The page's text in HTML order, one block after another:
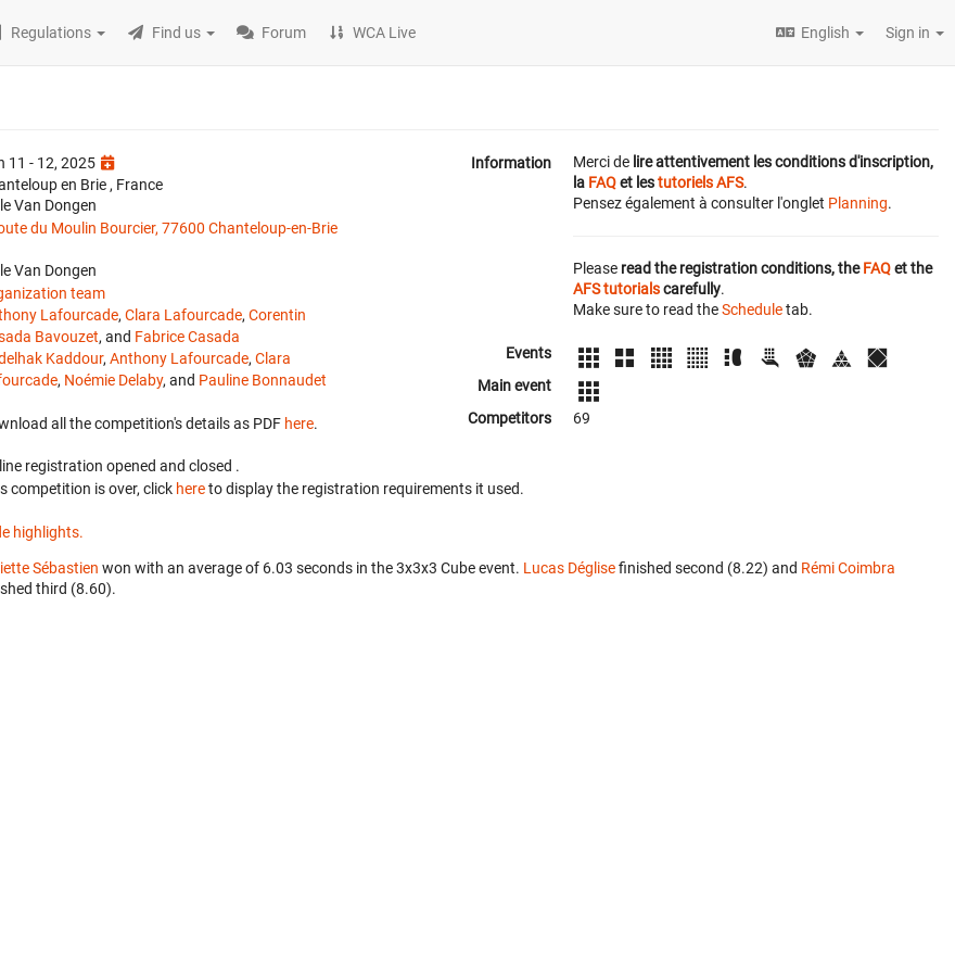
Regulations Find us Forum WCA Live English Sign in
11 - 12, 2025
en Brie , France
Van Dongen
du Moulin Bourcier, 77600 Chanteloup-en-Brie
Van Dongen
team
Lafourcade, Clara Lafourcade, Corentin
Bavouzet, and Fabrice Casada
Kaddour, Anthony Lafourcade, Clara
, Noémie Delaby, and Pauline Bonnaudet
all the competition's details as PDF here.
Information Merci de lire attentivement les conditions d'inscription,
la FAQet lestutoriels AFS.
Pensez également à consulter l'onglet Planning.
Please read the registration conditions, theFAQet the
AFS tutorialscarefully.
Make sure to read theScheduletab.
Events
Main event
Competitors
69
registration opened and closed .
competition is over, click hereto display the registration requirements it used.
highlights.
Sébastien won with an average of 6.03 seconds in the 3x3x3 Cube event. Lucas Déglisefinished second (8.22) and Rémi Coimbra
third (8.60).